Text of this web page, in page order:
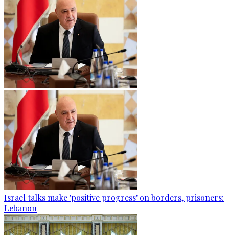
Israel talks make 'positive progress' on borders, prisoners:
Lebanon